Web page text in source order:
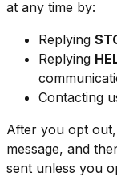
at any time by:
Replying
Replying
Contacting
After you opt
message, and
sent unless you